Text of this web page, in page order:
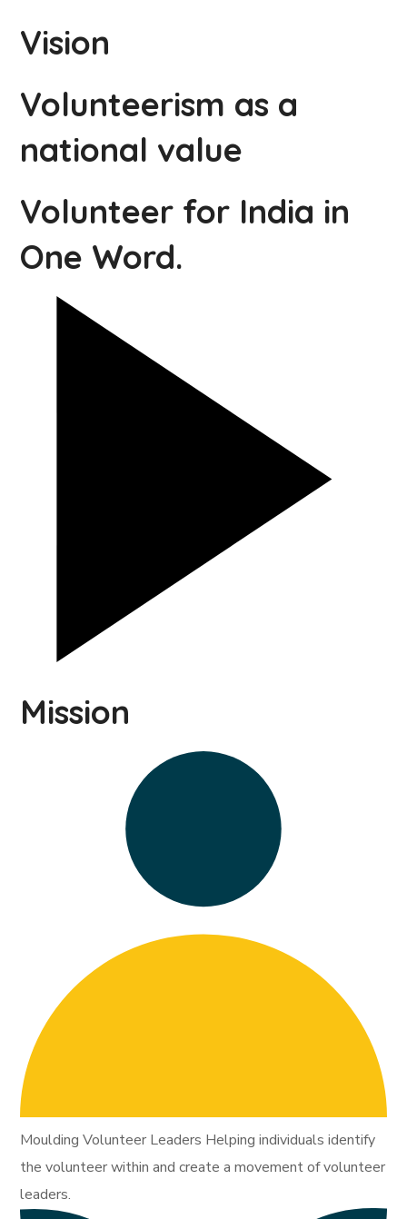
Vision
Volunteerism as a
national value
Volunteer for India in
One Word.
Mission
Moulding Volunteer Leaders Helping individuals identify
the volunteer within and create a movement of volunteer
leaders.